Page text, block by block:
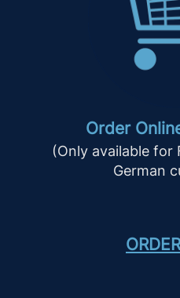
Order
(Only available for
German